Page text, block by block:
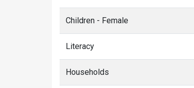
Children - Female
Literacy
Households